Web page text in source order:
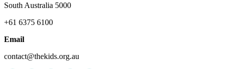
South Australia 5000
+61 6375 6100
Email
contact@thekids.org.au